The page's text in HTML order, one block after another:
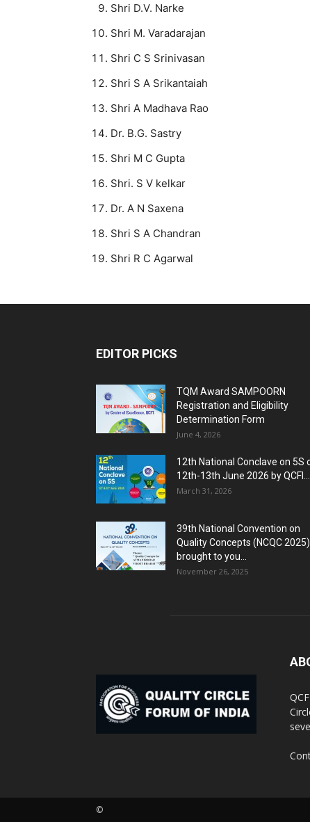
Shri D.V. Narke
Shri M. Varadarajan
Shri C S Srinivasan
Shri S A Srikantaiah
Shri A Madhava Rao
Dr. B.G. Sastry
Shri M C Gupta
Shri. S V kelkar
Dr. A N Saxena
Shri S A Chandran
Shri R C Agarwal
EDITOR PICKS
TQM Award SAMPOORN
Registration and Eligibility
Determination Form
June 4, 2026
12th National Conclave on 5S
12th-13th June 2026 by QCFI...
March 31, 2026
39th National Convention on
Quality Concepts (NCQC
brought to you...
November 26, 2025
©